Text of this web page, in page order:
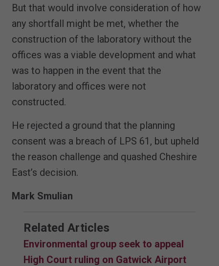
But that would involve consideration of how
any shortfall might be met, whether the
construction of the laboratory without the
offices was a viable development and what
was to happen in the event that the
laboratory and offices were not
constructed.
He rejected a ground that the planning
consent was a breach of LPS 61, but upheld
the reason challenge and quashed Cheshire
East’s decision.
Mark Smulian
Related Articles
Environmental group seek to appeal
High Court ruling on Gatwick Airport